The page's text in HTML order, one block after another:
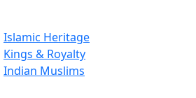
Islamic Heritage
Kings & Royalty
Indian Muslims